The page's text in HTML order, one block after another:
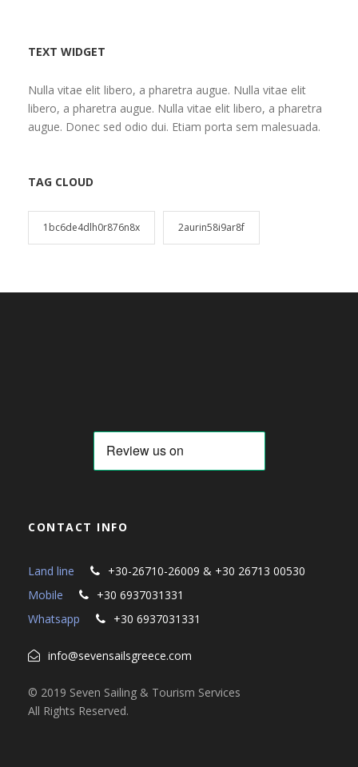
TEXT WIDGET
Nulla vitae elit libero, a pharetra augue. Nulla vitae elit
libero, a pharetra augue. Nulla vitae elit libero, a pharetra
augue. Donec sed odio dui. Etiam porta sem malesuada.
TAG CLOUD
1bc6de4dlh0r876n8x 2aurin58i9ar8f
CONTACT INFO
Land line
+30-26710-26009 & +30 26713 00530
Mobile
+30 6937031331
Whatsapp
+30 6937031331
info@sevensailsgreece.com
© 2019 Seven Sailing & Tourism Services
All Rights Reserved.